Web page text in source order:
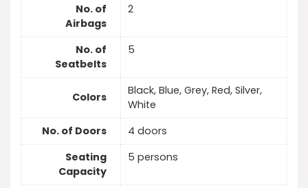
No. of
Airbags
2
No. of
Seatbelts
5
Colors
Black, Blue, Grey, Red, Silver,
White
No. of Doors
4 doors
Seating
Capacity
5 persons